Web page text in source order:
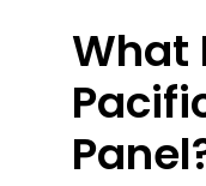
What